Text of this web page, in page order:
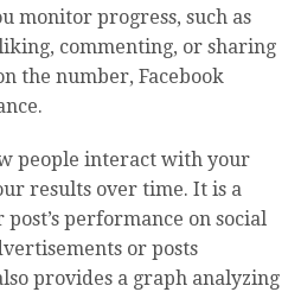
monitor progress, such as
commenting, or sharing
the number, Facebook
people interact with your
results over time. It is a
performance on social
or posts
provides a graph analyzing